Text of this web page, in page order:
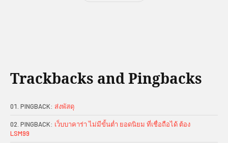
Trackbacks and Pingbacks
PINGBACK: ส่งพัสดุ
PINGBACK: เว็บบาคาร่า ไม่มีขั้นต่ำ ยอดนิยม ที่เชื่อถือได้ ต้อง
LSM99